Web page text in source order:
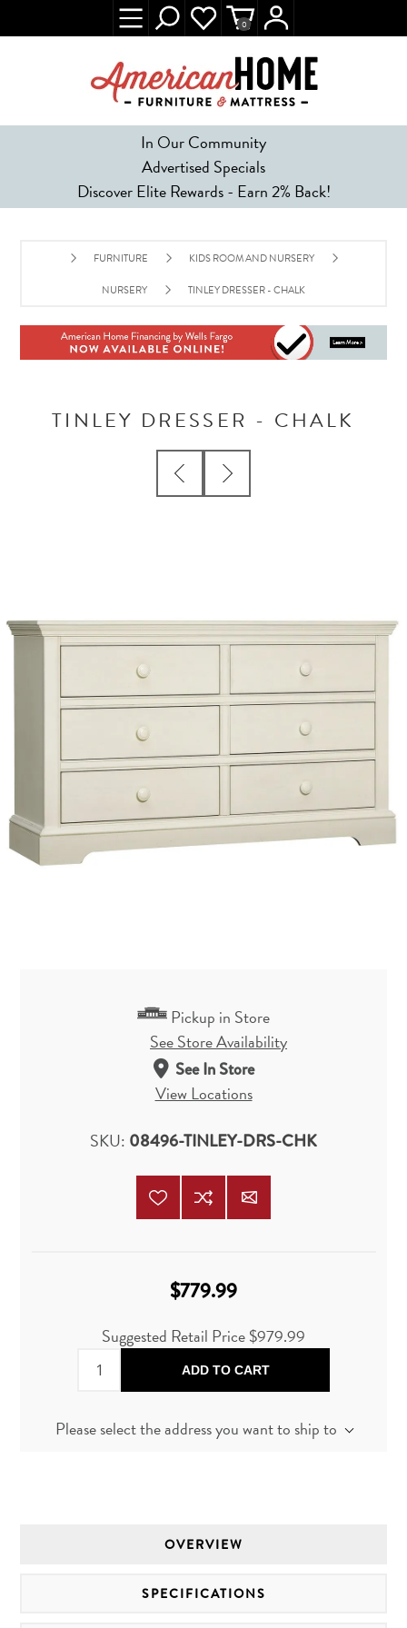
In Our Community
Advertised Specials
Discover Elite Rewards - Earn 2% Back!
0
FURNITURE KIDS ROOM AND NURSERY
NURSERY TINLEY DRESSER - CHALK
TINLEY DRESSER - CHALK
Pickup in Store
See Store Availability
See In Store
View Locations
SKU: 08496-TINLEY-DRS-CHK
$779.99
Suggested Retail Price$979.99
ADD TO CART
Please select the address you want to ship to
OVERVIEW
SPECIFICATIONS